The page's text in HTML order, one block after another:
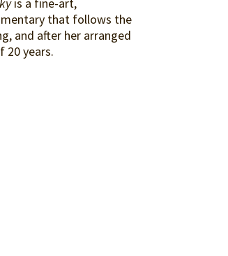
that follows the
and after her arranged
20 years.